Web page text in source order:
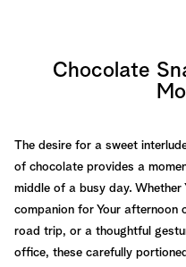
Chocolate
The desire for a sweet
of chocolate provides a
middle of a busy day.
companion for Your afternoon
road trip, or a thoughtful
office, these carefully